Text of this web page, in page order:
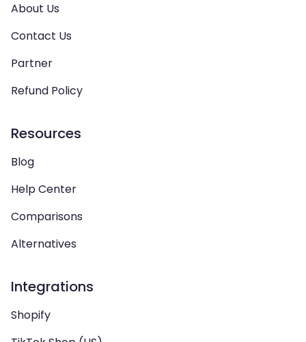
About Us
Contact Us
Partner
Refund Policy
Resources
Blog
Help Center
Comparisons
Alternatives
Integrations
Shopify